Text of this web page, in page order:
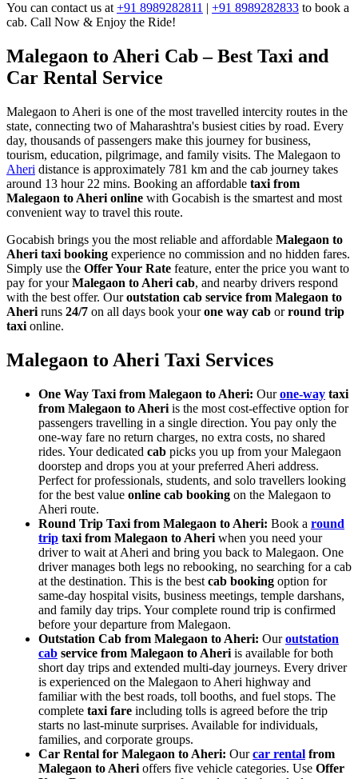
You can contact us at +91 8989282811 | +91 8989282833 to book a
cab. Call Now & Enjoy the Ride!
Malegaon to Aheri Cab – Best Taxi and
Car Rental Service
Malegaon to Aheri is one of the most travelled intercity routes in the
state, connecting two of Maharashtra's busiest cities by road. Every
day, thousands of passengers make this journey for business,
tourism, education, pilgrimage, and family visits. The Malegaon to
Aheri distance is approximately 781 km and the cab journey takes
around 13 hour 22 mins. Booking an affordable taxi from
Malegaon to Aheri online with Gocabish is the smartest and most
convenient way to travel this route.
Gocabish brings you the most reliable and affordable Malegaon to
Aheri taxi booking experience no commission and no hidden fares.
Simply use the Offer Your Rate feature, enter the price you want to
pay for yourMalegaon to Aheri cab, and nearby drivers respond
with the best offer. Ouroutstation cab service from Malegaon to
Aheri runs 24/7 on all days book yourone way cab orround trip
taxi online.
Malegaon to Aheri Taxi Services
One Way Taxi from Malegaon to Aheri: Ourone-way taxi
from Malegaon to Aheri is the most cost-effective option for
passengers travelling in a single direction. You pay only the
one-way fare no return charges, no extra costs, no shared
rides. Your dedicated cab picks you up from your Malegaon
doorstep and drops you at your preferred Aheri address.
Perfect for professionals, students, and solo travellers looking
for the best value online cab booking on the Malegaon to
Aheri route.
Round Trip Taxi from Malegaon to Aheri: Book a round
trip taxi from Malegaon to Aheri when you need your
driver to wait at Aheri and bring you back to Malegaon. One
driver manages both legs no rebooking, no searching for a cab
at the destination. This is the best cab booking option for
same-day hospital visits, business meetings, temple darshans,
and family day trips. Your complete round trip is confirmed
before your departure from Malegaon.
Outstation Cab from Malegaon to Aheri: Ouroutstation
cab service from Malegaon to Aheri is available for both
short day trips and extended multi-day journeys. Every driver
is experienced on the Malegaon to Aheri highway and
familiar with the best roads, toll booths, and fuel stops. The
complete taxi fare including tolls is agreed before the trip
starts no last-minute surprises. Available for individuals,
families, and corporate groups.
Car Rental for Malegaon to Aheri: Ourcar rental from
Malegaon to Aheri offers five vehicle categories. Use Offer